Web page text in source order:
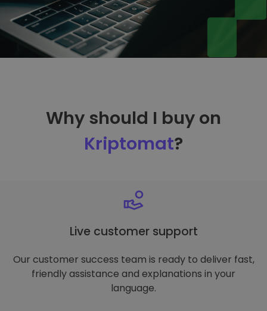
Why should I buy on
Kriptomat?
Live customer support
Our customer success team is ready to deliver fast,
friendly assistance and explanations in your
language.